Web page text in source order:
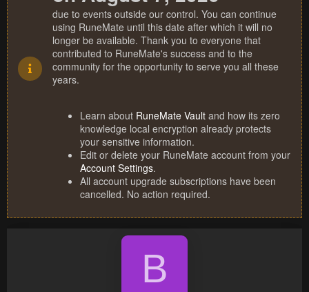
due to events outside our control. You can continue
using RuneMate until this date after which it will no
longer be available. Thank you to everyone that
contributed to RuneMate's success and to the
community for the opportunity to serve you all these
years.
Learn about RuneMate Vault and how its zero
knowledge local encryption already protects
your sensitive information.
Edit or delete your RuneMate account from your
Account Settings.
All account upgrade subscriptions have been
cancelled. No action required.
B